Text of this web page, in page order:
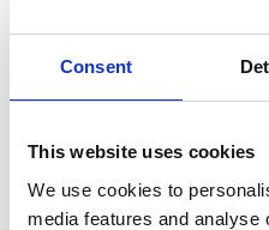
Consent
This website uses cookies
We use cookies to
media features and analyse
lawful and dismissed the
Exclusion and Suspension
"serious" misconduct) and
policy (which required
despite the Headteacher's